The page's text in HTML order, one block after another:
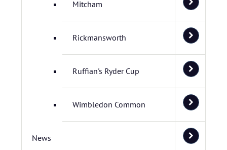
Mitcham
Rickmansworth
Ruffian's Ryder Cup
Wimbledon Common
News